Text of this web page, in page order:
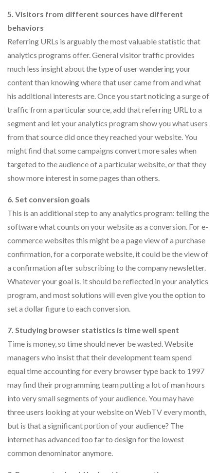
5. Visitors from different sources have different
behaviors
Referring URLs is arguably the most valuable statistic that
analytics programs offer. General visitor traffic provides
much less insight about the type of user wandering your
content than knowing where that user came from and what
his additional interests are. Once you start noticing a surge of
traffic from a particular source, add that referring URL to a
segment and let your analytics program show you what users
from that source did once they reached your website. You
might find that some campaigns convert more sales when
targeted to the audience of a particular website, or that they
show more interest in some pages than others.
6. Set conversion goals
This is an additional step to any analytics program: telling the
software what counts on your website as a conversion. For e-
commerce websites this might be a page view of a purchase
confirmation, for a corporate website, it could be the view of
a confirmation after subscribing to the company newsletter.
Whatever your goal is, it should be reflected in your analytics
program, and most solutions will even give you the option to
set a dollar figure to each conversion.
7. Studying browser statistics is time well spent
Time is money, so time should never be wasted. Website
managers who insist that their development team spend
equal time accounting for every browser type back to 1997
may find their programming team putting a lot of man hours
into very small segments of your audience. You may have
three users looking at your website on WebTV every month,
but is that a significant portion of your audience? The
internet has advanced too far to design for the lowest
common denominator anymore.